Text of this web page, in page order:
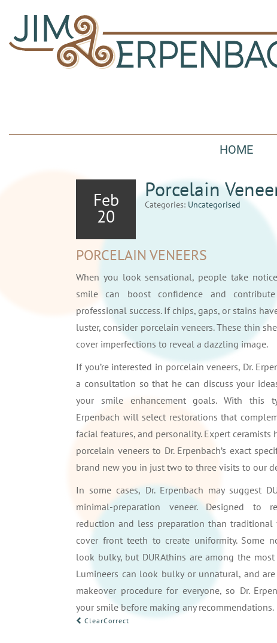
HOME
Feb
20
Porcelain
Categories: Uncategorised
PORCELAIN VENEERS
When you look sensational, people take
smile can boost confidence and
professional success. If chips, gaps, or stains
luster, consider porcelain veneers. These thin
cover imperfections to reveal a dazzling image.
If you’re interested in porcelain veneers, Dr.
a consultation so that he can discuss your
your smile enhancement goals. With this
Erpenbach will select restorations that
facial features, and personality. Expert
porcelain veneers to Dr. Erpenbach’s exact
brand new you in just two to three visits to our
In some cases, Dr. Erpenbach may suggest
minimal-preparation veneer. Designed to
reduction and less preparation than traditional
cover front teeth to create uniformity. Some
look bulky, but DURAthins are among the
Lumineers can look bulky or unnatural, and
makeover procedure for everyone, so Dr.
your smile before making any recommendations.
POST
ClearCorrect